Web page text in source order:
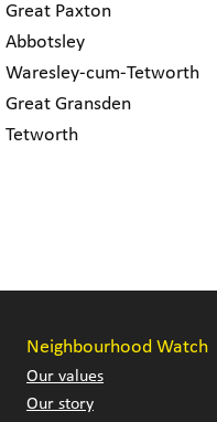
Great Paxton
Abbotsley
Waresley-cum-Tetworth
Great Gransden
Tetworth
Neighbourhood Watch
Our values
Our story